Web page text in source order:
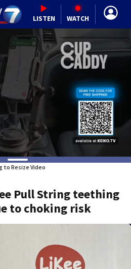
LISTEN WATCH
to Resize Video
Pull String teething
to choking risk